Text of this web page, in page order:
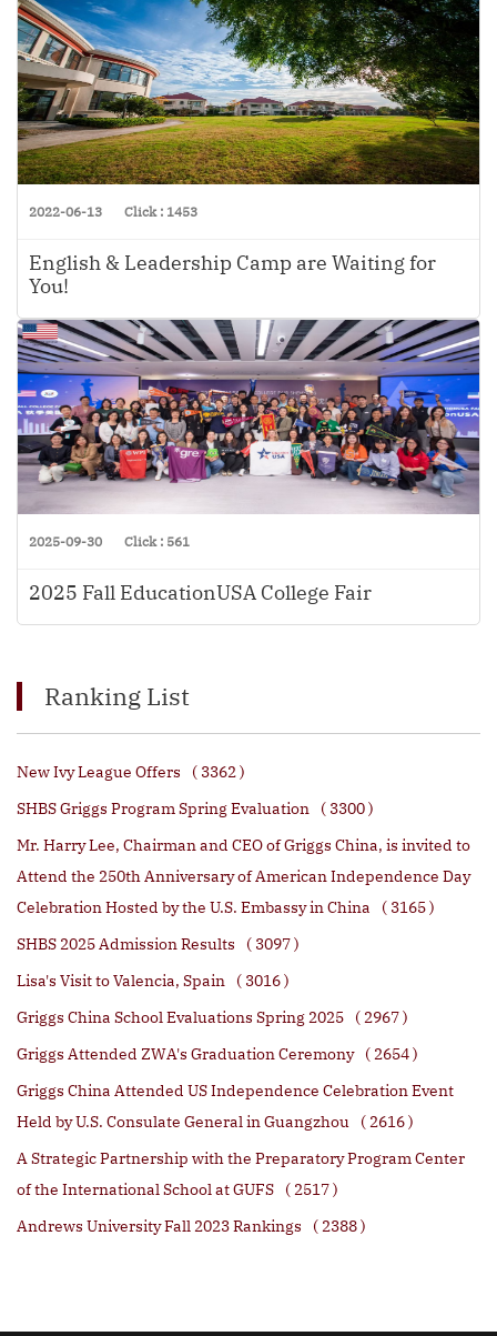
2022-06-13 Click : 1453
English & Leadership Camp are Waiting for
You!
2025-09-30 Click : 561
2025 Fall EducationUSA College Fair
Ranking List
New Ivy League Offers
( 3362 )
SHBS Griggs Program Spring Evaluation
( 3300 )
Mr. Harry Lee, Chairman and CEO of Griggs China, is invited to
Attend the 250th Anniversary of American Independence Day
Celebration Hosted by the U.S. Embassy in China
( 3165 )
SHBS 2025 Admission Results
( 3097 )
Lisa's Visit to Valencia, Spain
( 3016 )
Griggs China School Evaluations Spring 2025
( 2967 )
Griggs Attended ZWA's Graduation Ceremony
( 2654 )
Griggs China Attended US Independence Celebration Event
Held by U.S. Consulate General in Guangzhou
( 2616 )
A Strategic Partnership with the Preparatory Program Center
of the International School at GUFS
( 2517 )
Andrews University Fall 2023 Rankings
( 2388 )